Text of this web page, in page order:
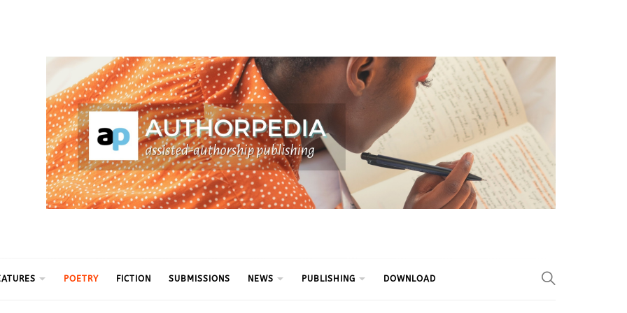
POETRY FICTION SUBMISSIONS NEWS PUBLISHING DOWNLOAD